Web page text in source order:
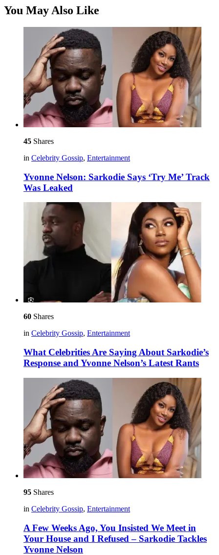
You May Also Like
45 Shares
in Celebrity Gossip, Entertainment
Yvonne Nelson: Sarkodie Says ‘Try Me’ Track
Was Leaked
60 Shares
in Celebrity Gossip, Entertainment
What Celebrities Are Saying About Sarkodie’s
Response and Yvonne Nelson’s Latest Rants
95 Shares
in Celebrity Gossip, Entertainment
A Few Weeks Ago, You Insisted We Meet in
Your House and I Refused – Sarkodie Tackles
Yvonne Nelson